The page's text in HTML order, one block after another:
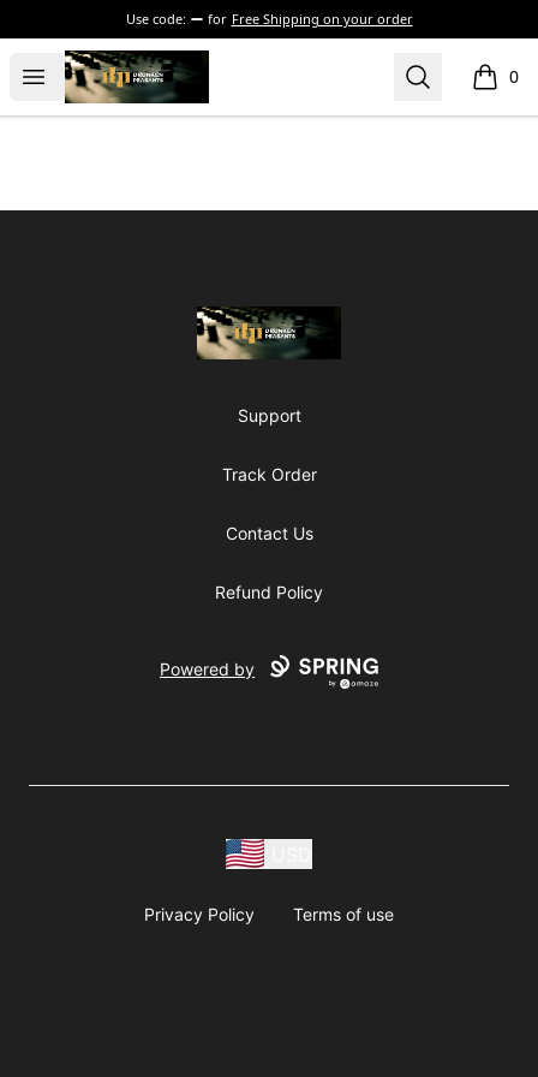
Use code: for Free Shipping on your order
Open menu
The Drunken Peasants Podcast Search 0
items
The Drunken Peasants Podcast
Support
Track Order
Contact Us
Refund Policy
Powered by
Privacy Policy Terms of use